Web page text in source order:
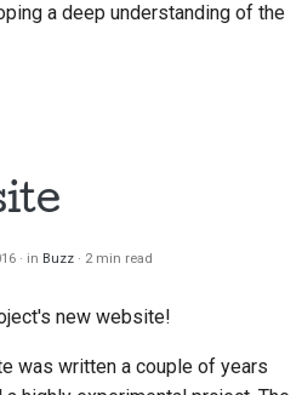
Translating content
AI Policy
Code style guide
Documentation style
a deep understanding of the
in Buzz 2 min read
new website!
was written a couple of years